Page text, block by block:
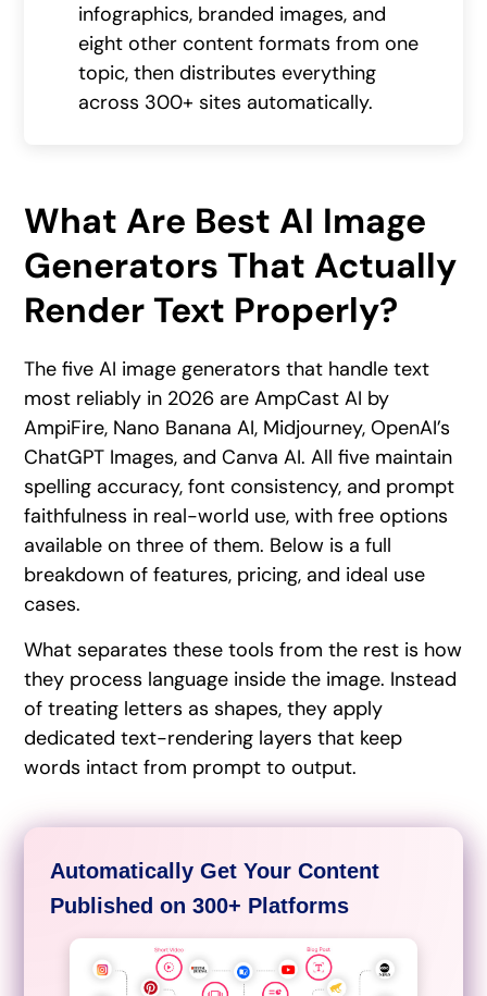
infographics, branded images, and
eight other content formats from one
topic, then distributes everything
across 300+ sites automatically.
What Are Best AI Image
Generators That Actually
Render Text Properly?
The five AI image generators that handle text
most reliably in 2026 are AmpCast AI by
AmpiFire, Nano Banana AI, Midjourney, OpenAI’s
ChatGPT Images, and Canva AI. All five maintain
spelling accuracy, font consistency, and prompt
faithfulness in real-world use, with free options
available on three of them. Below is a full
breakdown of features, pricing, and ideal use
cases.
What separates these tools from the rest is how
they process language inside the image. Instead
of treating letters as shapes, they apply
dedicated text-rendering layers that keep
words intact from prompt to output.
Automatically Get Your Content
Published on 300+ Platforms